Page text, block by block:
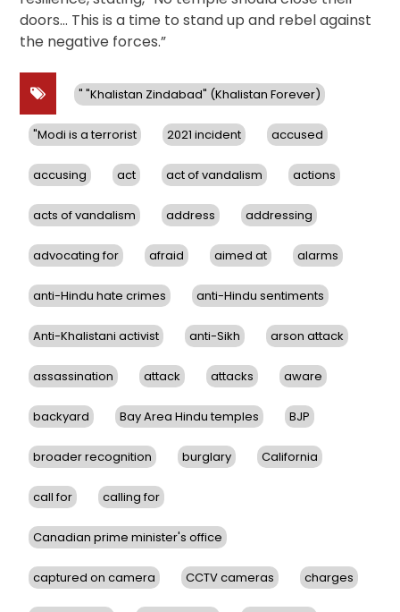
doors… This is a time to stand up and rebel against
the negative forces.”
" "Khalistan Zindabad" (Khalistan Forever)
"Modi is a terrorist 2021 incident accused
accusing act act of vandalism actions
acts of vandalism address addressing
advocating for afraid aimed at alarms
anti-Hindu hate crimes anti-Hindu sentiments
Anti-Khalistani activist anti-Sikh arson attack
assassination attack attacks aware
backyard Bay Area Hindu temples BJP
broader recognition burglary California
call for calling for
Canadian prime minister's office
captured on camera CCTV cameras charges